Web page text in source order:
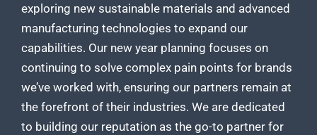
exploring new sustainable materials and advanced
manufacturing technologies to expand our
capabilities. Our new year planning focuses on
continuing to solve complex pain points for brands
we’ve worked with, ensuring our partners remain at
the forefront of their industries. We are dedicated
to building our reputation as the go-to partner for